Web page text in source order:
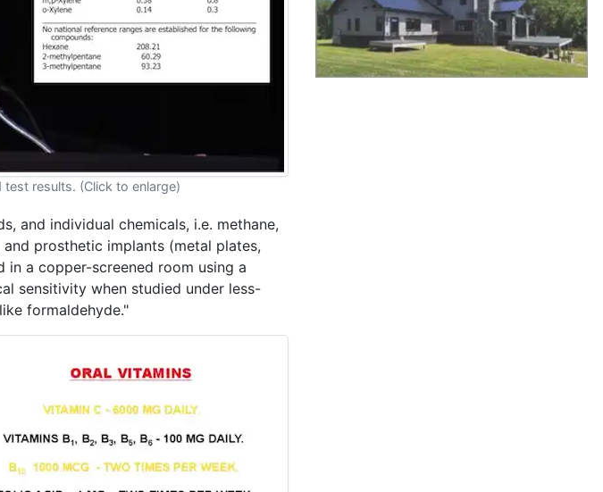
results. (Click to enlarge)
and individual chemicals, i.e. methane,
prosthetic implants (metal plates,
in a copper-screened room using a
sensitivity when studied under less-
formaldehyde."